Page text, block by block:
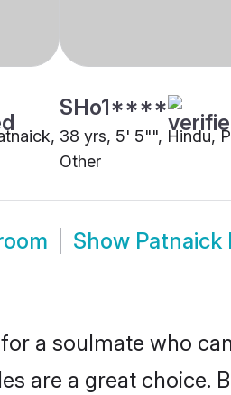
SHo1****
38 yrs, 5' 5"", Hindu,
Other
Show Patnaick
a soulmate who
are a great